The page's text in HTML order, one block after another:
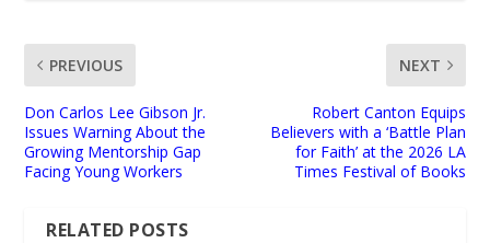
PREVIOUS
Don Carlos Lee Gibson Jr.
Issues Warning About the
Growing Mentorship Gap
Facing Young Workers
NEXT
Robert Canton Equips
Believers with a ‘Battle Plan
for Faith’ at the 2026 LA
Times Festival of Books
RELATED POSTS